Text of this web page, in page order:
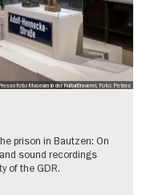
Museum in der KulturBrauerei, Foto: Petras
prison in Bautzen: On
sound recordings
of the GDR.